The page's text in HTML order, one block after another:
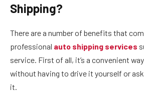
Shipping?
There are a number of benefits that
professional auto shipping services
service. First of all, it’s a convenient
without having to drive it yourself or
it.